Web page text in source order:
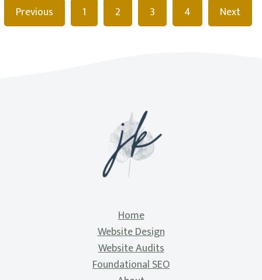
Previous 1 2 3 4 Next
Home
Website Design
Website Audits
Foundational SEO